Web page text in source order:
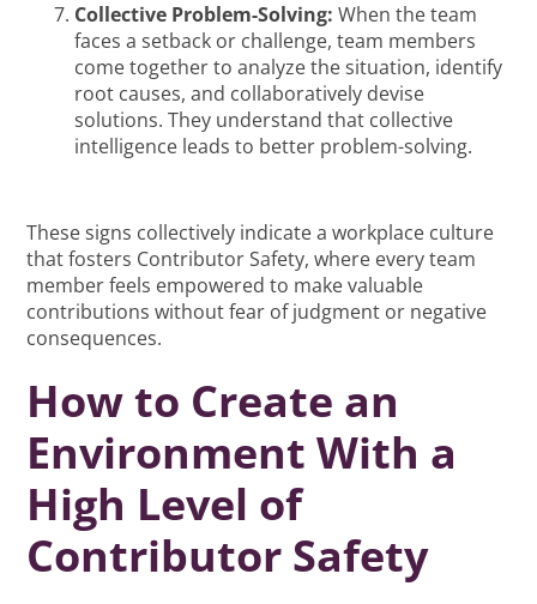
Collective Problem-Solving: When the team
faces a setback or challenge, team members
come together to analyze the situation, identify
root causes, and collaboratively devise
solutions. They understand that collective
intelligence leads to better problem-solving.
These signs collectively indicate a workplace culture
that fosters Contributor Safety, where every team
member feels empowered to make valuable
contributions without fear of judgment or negative
consequences.
How to Create an
Environment With a
High Level of
Contributor Safety